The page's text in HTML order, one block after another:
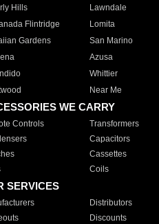
Hills
Lawndale
Flintridge
Lomita
Gardens
San Marino
Azusa
Whittier
Near Me
WE CARRY
Controls Transformers
Capacitors
Cassettes
Coils
SERVICES
Distributors
Discounts